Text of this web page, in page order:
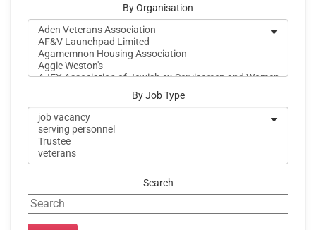
By Organisation
By Job Type
Search